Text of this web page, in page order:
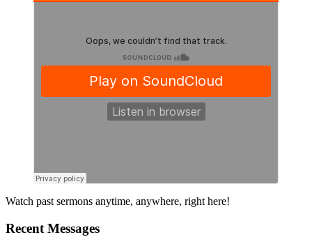
Primary
Sidebar
Watch past sermons anytime, anywhere, right here!
Recent Messages